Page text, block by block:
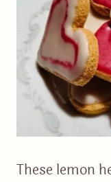
These lemon